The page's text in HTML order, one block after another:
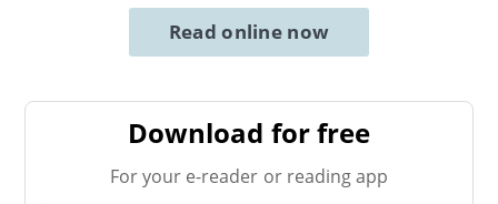
Read online now
Download for free
For your e-reader or reading app